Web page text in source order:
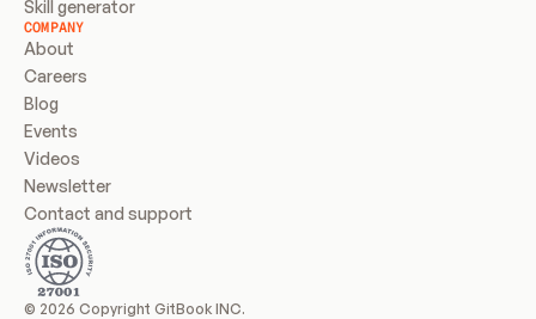
Skill generator
COMPANY
About
Careers
Blog
Events
Videos
Newsletter
Contact and support
© 2026 Copyright GitBook INC.